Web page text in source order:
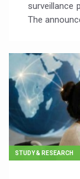
surveillance
The
STUDY & RESEARCH